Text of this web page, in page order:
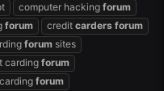
computer hacking forum
forum credit carders forum
forum sites
cardingforum
forum